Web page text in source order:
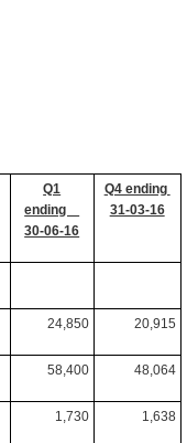
Q1
ending
30-06-16
Q4 ending
31-03-16
24,850 20,915
58,400 48,064
1,730 1,638